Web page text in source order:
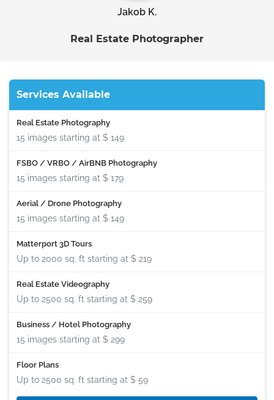
Real Estate Photographer
Jakob K.
Services Available
Real Estate Photography
15 images starting at $ 149
FSBO / VRBO / AirBNB Photography
15 images starting at $ 179
Aerial / Drone Photography
15 images starting at $ 149
Matterport 3D Tours
Up to 2000 sq. ft starting at $ 219
Real Estate Videography
Up to 2500 sq. ft starting at $ 259
Business / Hotel Photography
15 images starting at $ 299
Floor Plans
Up to 2500 sq. ft starting at $ 59